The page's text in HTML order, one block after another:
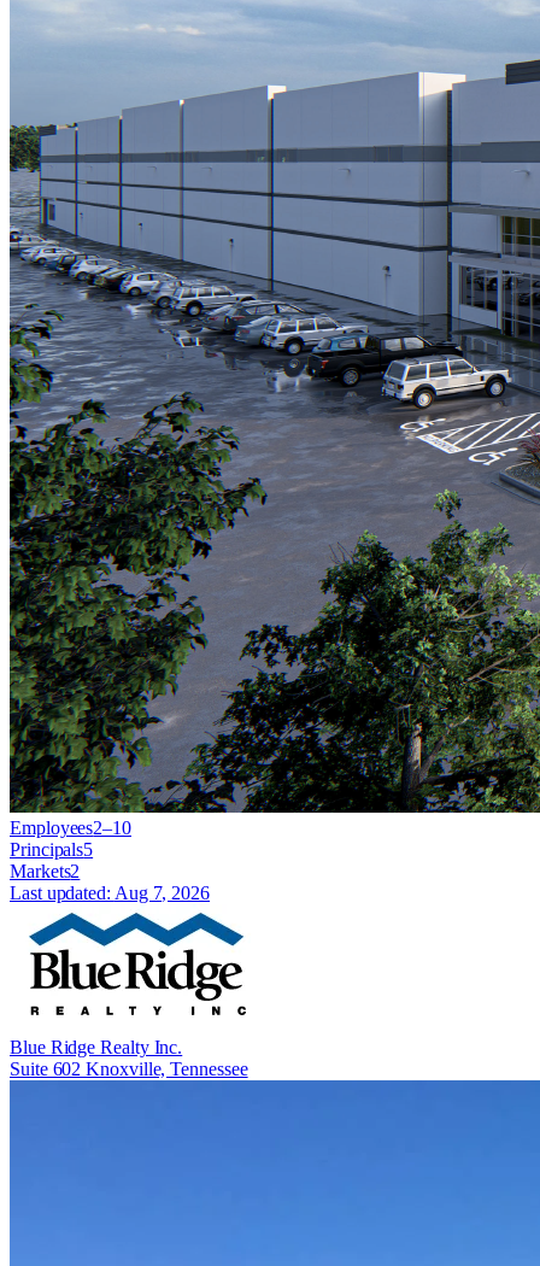
Employees2–10
Principals5
Markets2
Last updated: Aug 7, 2026
Blue Ridge Realty Inc.
Suite 602 Knoxville, Tennessee